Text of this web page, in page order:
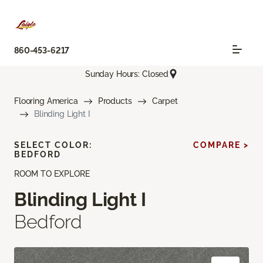
860-453-6217
Sunday Hours: Closed
Flooring America Products
Carpet
Blinding Light I
ROOM TO EXPLORE
Blinding Light I
Bedford
SELECT COLOR:
BEDFORD
COMPARE >